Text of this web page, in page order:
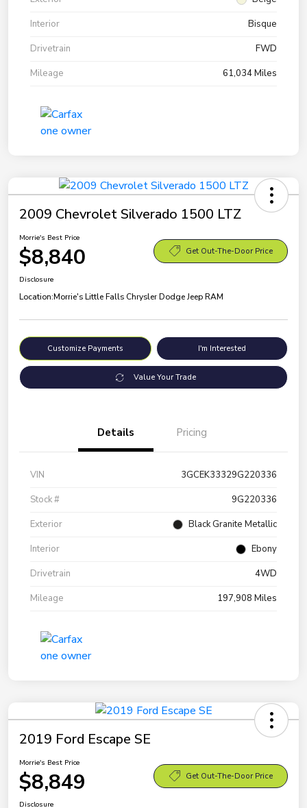
Interior
Bisque
Drivetrain
FWD
Mileage
61,034 Miles
2009 Chevrolet Silverado 1500 LTZ
Morrie's Best Price
$8,840 Get Out-The-Door Price
Disclosure
Location:Morrie's Little Falls Chrysler Dodge Jeep RAM
Customize Payments I'm Interested
Value Your Trade
Details Pricing
VIN
3GCEK33329G220336
Stock #
9G220336
Exterior
Black Granite Metallic
Interior
Ebony
Drivetrain
4WD
Mileage
197,908 Miles
2019 Ford Escape SE
Morrie's Best Price
$8,849 Get Out-The-Door Price
Disclosure